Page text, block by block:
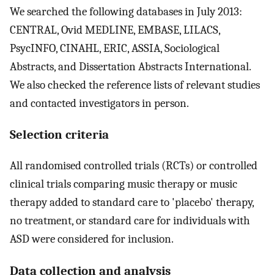
We searched the following databases in July 2013:
CENTRAL, Ovid MEDLINE, EMBASE, LILACS,
PsycINFO, CINAHL, ERIC, ASSIA, Sociological
Abstracts, and Dissertation Abstracts International.
We also checked the reference lists of relevant studies
and contacted investigators in person.
Selection criteria
All randomised controlled trials (RCTs) or controlled
clinical trials comparing music therapy or music
therapy added to standard care to 'placebo' therapy,
no treatment, or standard care for individuals with
ASD were considered for inclusion.
Data collection and analysis